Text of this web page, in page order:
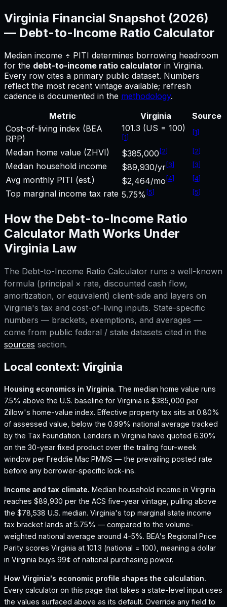
Virginia Financial Snapshot (2026)
— Debt-to-Income Ratio Calculator
Median income ÷ PITI determines borrowing headroom
for the debt-to-income ratio calculator in Virginia.
Every row cites a primary public dataset. Numbers
reflect the most recent vintage available; refresh
cadence is documented in the methodology.
Metric
Virginia
Source
Cost-of-living index (BEA
RPP)
101.3 (US = 100)
[1]
[1]
Median home value (ZHVI) $385,000 [2] [2]
Median household income $89,930/yr[3] [3]
Avg monthly PITI (est.) $2,464/mo [4] [4]
Top marginal income tax rate 5.75% [5] [5]
How the Debt-to-Income Ratio
Calculator Math Works Under
Virginia Law
The Debt-to-Income Ratio Calculator runs a well-known
formula (principal × rate, discounted cash flow,
amortization, or equivalent) client-side and layers on
Virginia's tax and cost-of-living inputs. State-specific
numbers — brackets, exemptions, and averages —
come from public federal / state datasets cited in the
sources section.
Local context: Virginia
Housing economics in Virginia. The median home value runs
7.5% above the U.S. baseline for Virginia is $385,000 per
Zillow's home-value index. Effective property tax sits at 0.80%
of assessed value, below the 0.99% national average tracked
by the Tax Foundation. Lenders in Virginia have quoted 6.30%
on the 30-year fixed product over the trailing four-week
window per Freddie Mac PMMS — the prevailing posted rate
before any borrower-specific lock-ins.
Income and tax climate. Median household income in Virginia
reaches $89,930 per the ACS five-year vintage, pulling above
the $78,538 U.S. median. Virginia's top marginal state income
tax bracket lands at 5.75% — compared to the volume-
weighted national average around 4-5%. BEA's Regional Price
Parity scores Virginia at 101.3 (national = 100), meaning a dollar
in Virginia buys 99¢ of national purchasing power.
How Virginia's economic profile shapes the calculation.
Every calculator on this page that takes a state-level input uses
the values surfaced above as its default. Override any field to